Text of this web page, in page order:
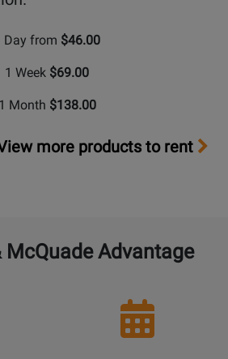
Day from $46.00
1 Week $69.00
1 Month $138.00
more products to rent
McQuade Advantage